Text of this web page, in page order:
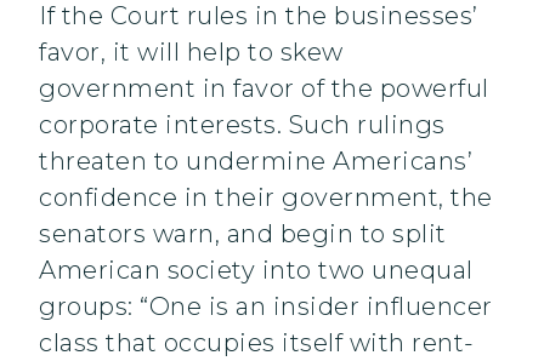
If the Court rules in the businesses’
favor, it will help to skew
government in favor of the powerful
corporate interests. Such rulings
threaten to undermine Americans’
confidence in their government, the
senators warn, and begin to split
American society into two unequal
groups: “One is an insider influencer
class that occupies itself with rent-